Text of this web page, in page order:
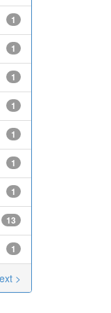
1
1
1
1
1
1
1
13
1
>